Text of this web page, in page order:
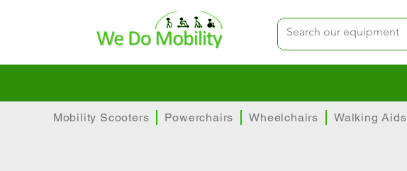
Mobility Scooters Powerchairs Wheelchairs Walking Aids